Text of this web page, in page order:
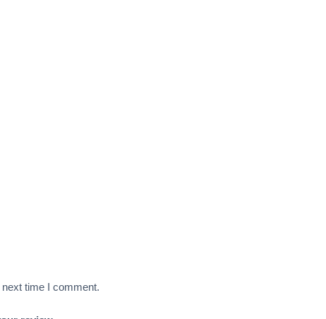
time I comment.